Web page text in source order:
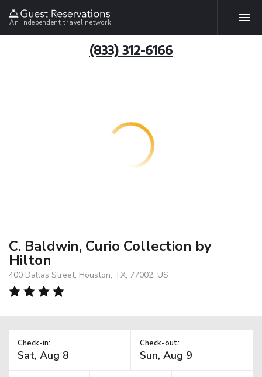
An independent travel network
(833) 312-6166
C. Baldwin, Curio Collection by
Hilton
400 Dallas Street, Houston, TX, 77002, US
Check-in: Check-out: